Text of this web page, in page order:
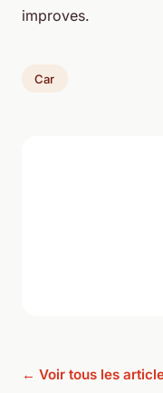
improves.
Car
← Voir tous les